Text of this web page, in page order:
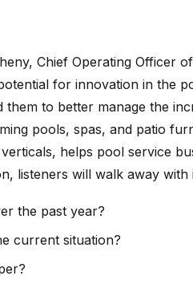
Chief Operating Officer
for innovation in the
to better manage the
pools, spas, and patio
helps pool service
listeners will walk away with
the past year?
current situation?